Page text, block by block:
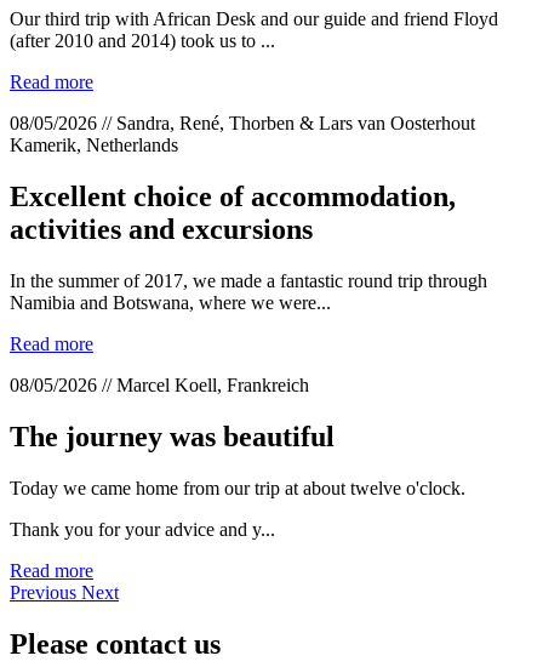
Our third trip with African Desk and our guide and friend Floyd
(after 2010 and 2014) took us to ...
Read more
08/05/2026 // Sandra, René, Thorben & Lars van Oosterhout
Kamerik, Netherlands
Excellent choice of accommodation,
activities and excursions
In the summer of 2017, we made a fantastic round trip through
Namibia and Botswana, where we were...
Read more
08/05/2026 // Marcel Koell, Frankreich
The journey was beautiful
Today we came home from our trip at about twelve o'clock.
Thank you for your advice and y...
Read more
Previous Next
Please contact us